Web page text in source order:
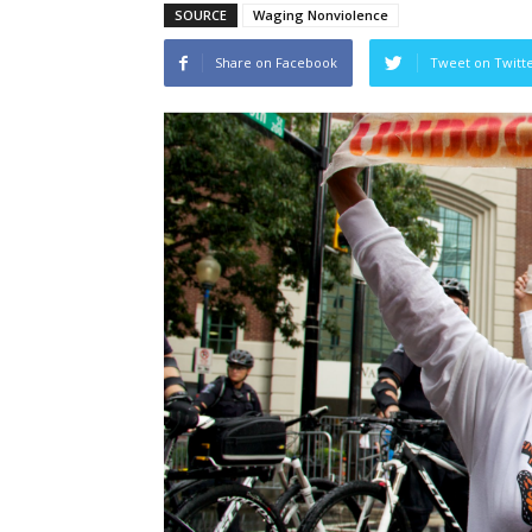
SOURCE Waging Nonviolence
Share on Facebook Tweet on